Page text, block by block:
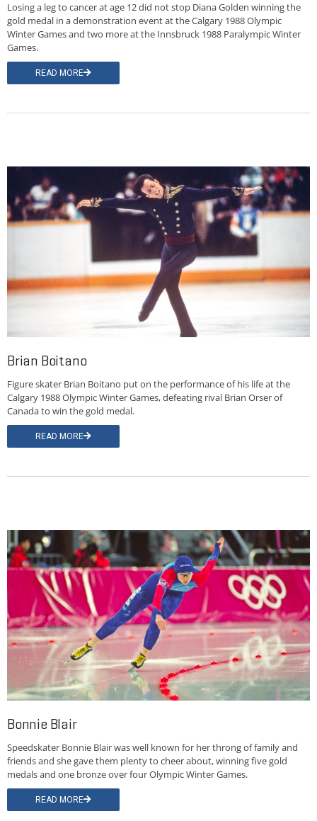
Losing a leg to cancer at age 12 did not stop Diana Golden winning the
gold medal in a demonstration event at the Calgary 1988 Olympic
Winter Games and two more at the Innsbruck 1988 Paralympic Winter
Games.
READ MORE
Brian Boitano
Figure skater Brian Boitano put on the performance of his life at the
Calgary 1988 Olympic Winter Games, defeating rival Brian Orser of
Canada to win the gold medal.
READ MORE
Bonnie Blair
Speedskater Bonnie Blair was well known for her throng of family and
friends and she gave them plenty to cheer about, winning five gold
medals and one bronze over four Olympic Winter Games.
READ MORE